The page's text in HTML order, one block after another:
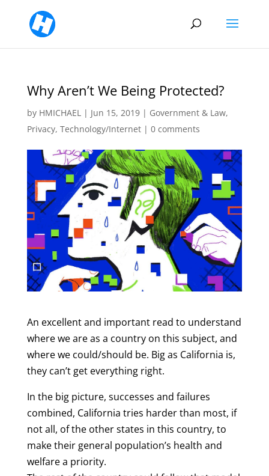
Why Aren’t We Being Protected?
by HMICHAEL| Jun 15, 2019| Government & Law,
Privacy, Technology/Internet| 0 comments
An excellent and important read to understand
where we are as a country on this subject, and
where we could/should be. Big as California is,
they can’t get everything right.
In the big picture, successes and failures
combined, California tries harder than most, if
not all, of the other states in this country, to
make their general population’s health and
welfare a priority.